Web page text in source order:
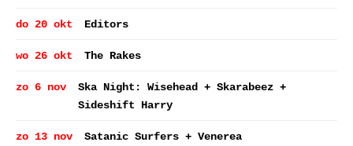
do 20 okt Editors
wo 26 okt The Rakes
zo 6 nov
Ska Night: Wisehead + Skarabeez +
Sideshift Harry
zo 13 nov Satanic Surfers + Venerea